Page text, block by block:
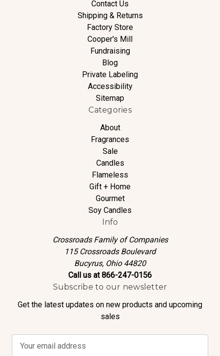
Contact Us
Shipping & Returns
Factory Store
Cooper's Mill
Fundraising
Blog
Private Labeling
Accessibility
Sitemap
Categories
About
Fragrances
Sale
Candles
Flameless
Gift + Home
Gourmet
Soy Candles
Info
Crossroads Family of Companies
115 Crossroads Boulevard
Bucyrus, Ohio 44820
Call us at 866-247-0156
Subscribe to our newsletter
Get the latest updates on new products and upcoming
sales